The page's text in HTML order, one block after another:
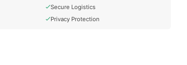
Secure Logistics
Privacy Protection